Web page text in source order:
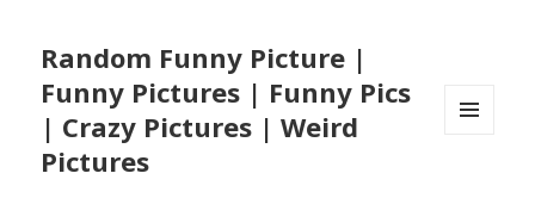
Random Funny Picture |
Funny Pictures | Funny Pics
| Crazy Pictures | Weird
Pictures